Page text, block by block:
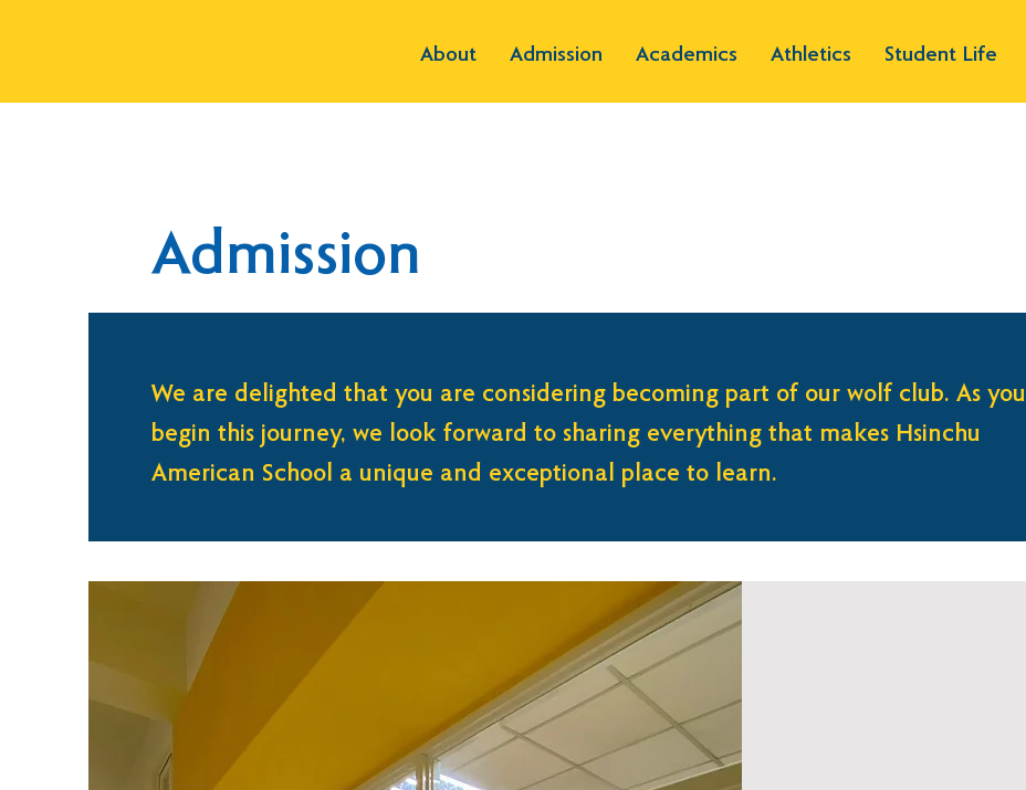
About Admission Academics Athletics Student Life
Admission
We are delighted that you are considering becoming part of our wolf club. As you
begin this journey, we look forward to sharing everything that makes Hsinchu
American School a unique and exceptional place to learn.